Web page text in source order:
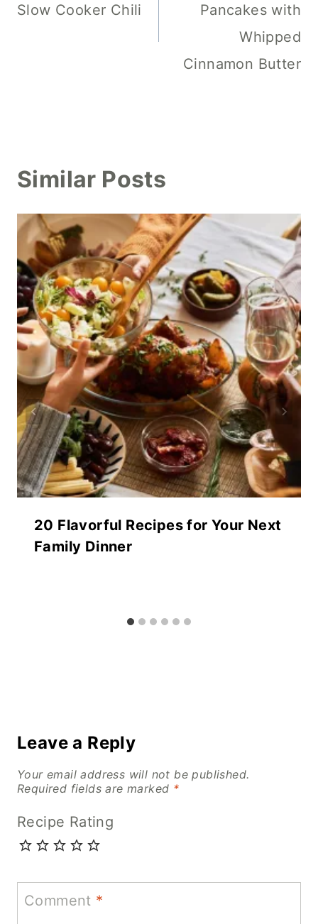
Slow Cooker Chili
Pancakes with
Whipped
Cinnamon Butter
Similar Posts
20 Flavorful Recipes for Your Next
Family Dinner
Leave a Reply
Your email address will not be published.
Required fields are marked *
Recipe Rating
Comment *